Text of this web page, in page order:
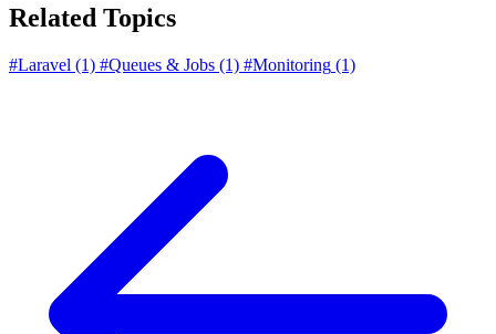
Related Topics
#Laravel (1) #Queues & Jobs (1) #Monitoring (1)